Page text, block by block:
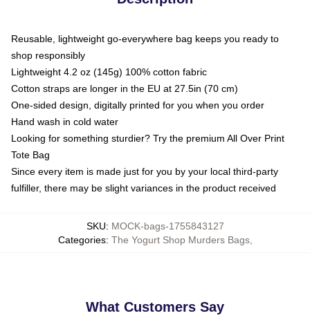
Reusable, lightweight go-everywhere bag keeps you ready to
shop responsibly
Lightweight 4.2 oz (145g) 100% cotton fabric
Cotton straps are longer in the EU at 27.5in (70 cm)
One-sided design, digitally printed for you when you order
Hand wash in cold water
Looking for something sturdier? Try the premium All Over Print
Tote Bag
Since every item is made just for you by your local third-party
fulfiller, there may be slight variances in the product received
SKU: MOCK-bags-1755843127
Categories: The Yogurt Shop Murders Bags,
What Customers Say